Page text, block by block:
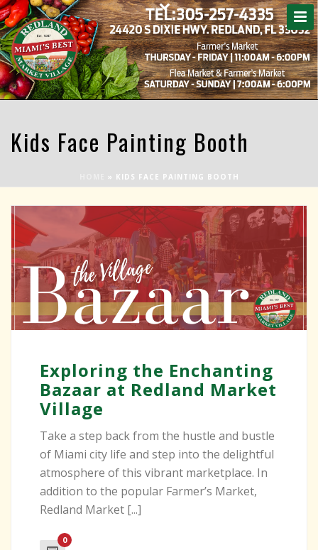
Kids Face Painting Booth
» KIDS FACE PAINTING BOOTH
Exploring the Enchanting
Bazaar at Redland Market
Village
Take a step back from the hustle and bustle
of Miami city life and step into the delightful
atmosphere of this vibrant marketplace. In
addition to the popular Farmer’s Market,
Redland Market [...]
0